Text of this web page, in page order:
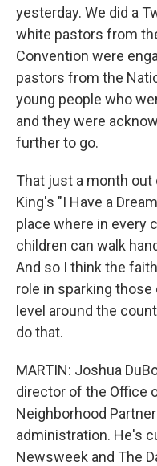
yesterday. We did a
white pastors from
Convention were
pastors from the
young people who
and they were
further to go.
That just a month out
King's "I Have a
place where in every
children can walk
And so I think the
role in sparking
level around the
do that.
MARTIN: Joshua
director of the Office
Neighborhood
administration. He's
Newsweek and The